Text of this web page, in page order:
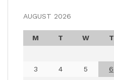
AUGUST 2026
M T W T
3
4 5 6